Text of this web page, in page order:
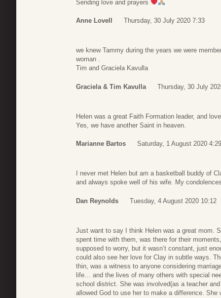
Sending love and prayers
Anne Lovell Thursday, 30 July 2020 7:33
we knew Tammy during the years we were
woman .
Tim and Graciela Kavulla
Graciela & Tim Kavulla Thursday, 30 July
Helen was a great Faith Formation leader, and
Yes, we have another Saint in heaven.
Marianne Bartos Saturday, 1 August 2020 4:29
I never met Helen but am a basketball buddy of
and always spoke well of his wife. My
Dan Reynolds Tuesday, 4 August 2020 10:12
Just want to say I think Helen was a great mom.
spent time with them, was there for their
supposed to worry, but it wasn’t constant, just
could also see her love for Clay in subtle ways.
thin, was a witness to anyone considering
life… and the lives of many others with special
school district. She was involved(as a teacher
allowed God to use her to make a difference.